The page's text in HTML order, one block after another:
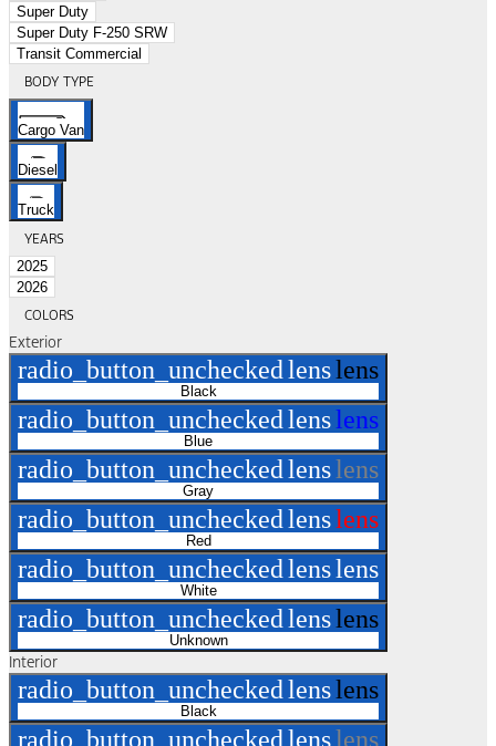
Super Duty
Super Duty F-250 SRW
Transit Commercial
BODY TYPE
Cargo Van
Diesel
Truck
YEARS
2025
2026
COLORS
Exterior
radio_button_uncheckedlenslens
Black
radio_button_uncheckedlenslens
Blue
radio_button_uncheckedlenslens
Gray
radio_button_uncheckedlenslens
Red
radio_button_uncheckedlenslens
White
radio_button_uncheckedlenslens
Unknown
Interior
radio_button_uncheckedlenslens
Black
radio_button_uncheckedlenslens